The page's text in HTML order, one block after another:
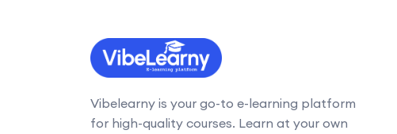
Vibelearny is your go-to e-learning platform
for high-quality courses. Learn at your own